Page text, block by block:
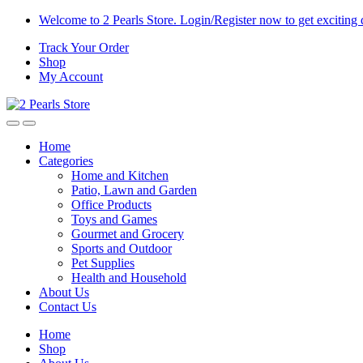
Skip
navigation
Skip
content
Welcome to 2 Pearls Store. Login/Register now to get exciting
Track Your Order
Shop
My Account
Home
Categories
Home and Kitchen
Patio, Lawn and Garden
Office Products
Toys and Games
Gourmet and Grocery
Sports and Outdoor
Pet Supplies
Health and Household
About Us
Contact Us
Home
Shop